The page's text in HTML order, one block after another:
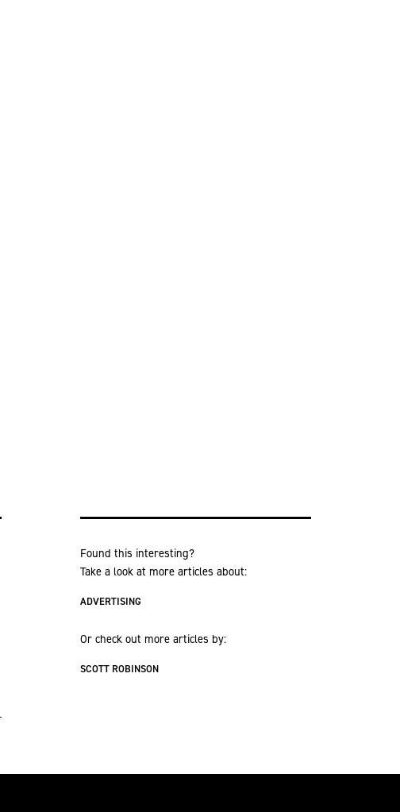
Found this interesting?
Take a look at more articles about:
ADVERTISING
Or check out more articles by:
SCOTT ROBINSON